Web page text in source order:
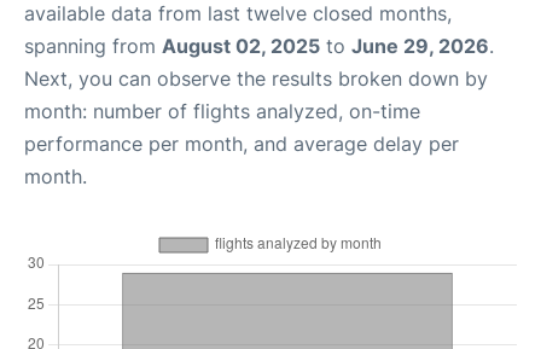
available data from last twelve closed months,
spanning from August 02, 2025 to June 29, 2026.
Next, you can observe the results broken down by
month: number of flights analyzed, on-time
performance per month, and average delay per
month.